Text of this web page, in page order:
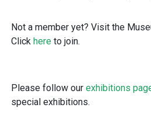
Not a member yet? Visit the
Click hereto join.
Please follow our exhibitions
special exhibitions.